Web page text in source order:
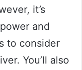
it’s
and
to consider
You’ll also